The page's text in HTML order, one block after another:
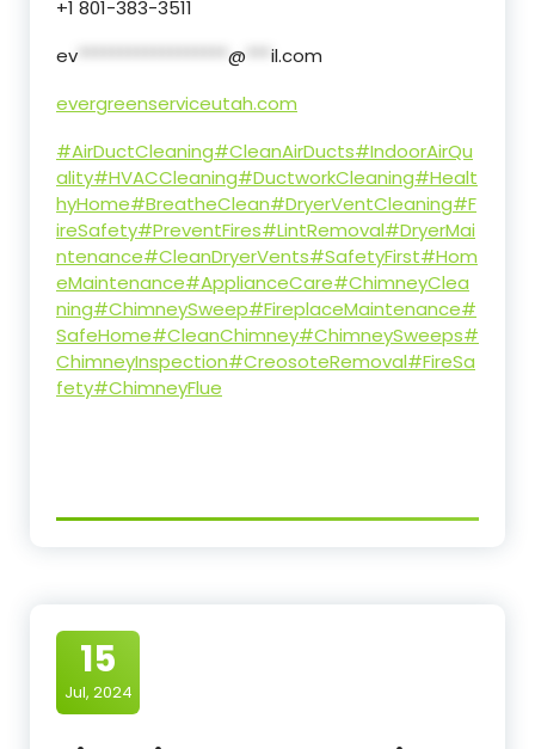
+1 801-383-3511
ev****************** @
il.com
evergreenserviceutah.com
#AirDuctCleaning#CleanAirDucts#IndoorAirQu
ality#HVACCleaning#DuctworkCleaning#Healt
hyHome#BreatheClean#DryerVentCleaning#F
ireSafety#PreventFires#LintRemoval#DryerMai
ntenance#CleanDryerVents#SafetyFirst#Hom
eMaintenance#ApplianceCare#ChimneyClea
ning#ChimneySweep#FireplaceMaintenance#
SafeHome#CleanChimney#ChimneySweeps#
ChimneyInspection#CreosoteRemoval#FireSa
fety#ChimneyFlue
15
Jul, 2024